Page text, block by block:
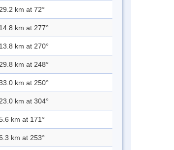
km at 72°
14.8 km at 277°
13.8 km at 270°
km at 248°
km at 250°
km at 304°
km at 171°
km at 253°